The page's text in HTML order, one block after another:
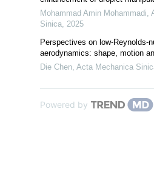
Mohammad Amin Mohammadi
Sinica 2025
Perspectives on low-Reynolds-
aerodynamics: shape, motion
Die Chen Acta Mechanica
Powered by